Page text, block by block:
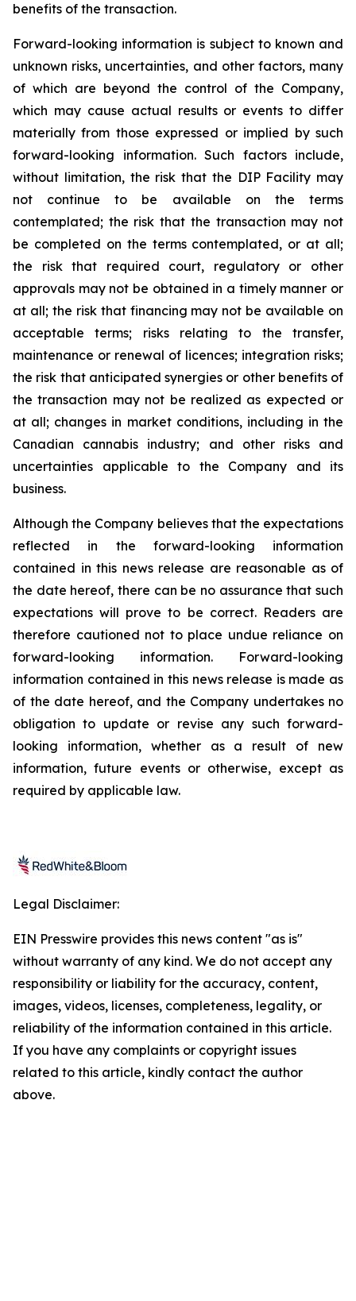
benefits of the transaction.
Forward-looking information is subject to known and
unknown risks, uncertainties, and other factors, many
of which are beyond the control of the Company,
which may cause actual results or events to differ
materially from those expressed or implied by such
forward-looking information. Such factors include,
without limitation, the risk that the DIP Facility may
not continue to be available on the terms
contemplated; the risk that the transaction may not
be completed on the terms contemplated, or at all;
the risk that required court, regulatory or other
approvals may not be obtained in a timely manner or
at all; the risk that financing may not be available on
acceptable terms; risks relating to the transfer,
maintenance or renewal of licences; integration risks;
the risk that anticipated synergies or other benefits of
the transaction may not be realized as expected or
at all; changes in market conditions, including in the
Canadian cannabis industry; and other risks and
uncertainties applicable to the Company and its
business.
Although the Company believes that the expectations
reflected in the forward-looking information
contained in this news release are reasonable as of
the date hereof, there can be no assurance that such
expectations will prove to be correct. Readers are
therefore cautioned not to place undue reliance on
forward-looking information. Forward-looking
information contained in this news release is made as
of the date hereof, and the Company undertakes no
obligation to update or revise any such forward-
looking information, whether as a result of new
information, future events or otherwise, except as
required by applicable law.
Legal Disclaimer:
EIN Presswire provides this news content "as is"
without warranty of any kind. We do not accept any
responsibility or liability for the accuracy, content,
images, videos, licenses, completeness, legality, or
reliability of the information contained in this article.
If you have any complaints or copyright issues
related to this article, kindly contact the author
above.